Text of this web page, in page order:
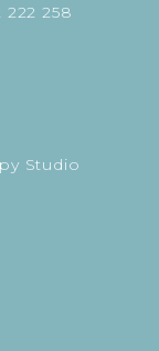
222 258
Studio